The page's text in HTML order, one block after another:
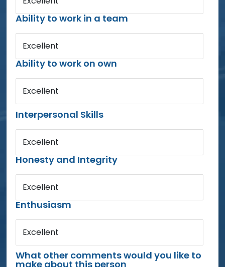
Ability to work in a team
Excellent
Ability to work on own
Excellent
Interpersonal Skills
Excellent
Honesty and Integrity
Excellent
Enthusiasm
Excellent
What other comments would you like to
make about this person